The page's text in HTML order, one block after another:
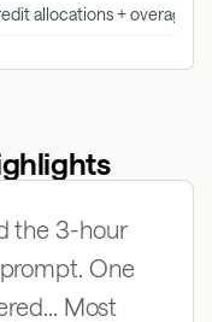
allocations + overage
the 3-hour
One
Most